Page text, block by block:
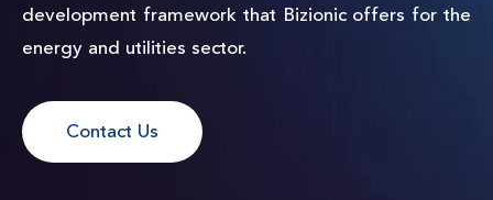
development framework that Bizionic offers for the
energy and utilities sector.
Contact Us